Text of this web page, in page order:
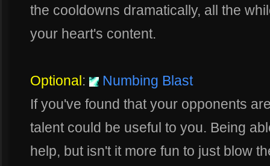
the cooldowns dramatically, all the
your heart's content.
Optional:
Numbing Blast
If you've found that your opponents
talent could be useful to you. Being
help, but isn't it more fun to just blow